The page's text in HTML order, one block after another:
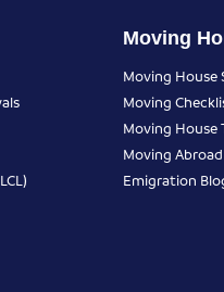
Moving
Moving House
Moving
Moving House
Moving
Emigration